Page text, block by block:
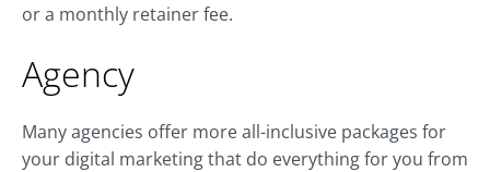
or a monthly retainer fee.
Agency
Many agencies offer more all-inclusive packages for
your digital marketing that do everything for you from